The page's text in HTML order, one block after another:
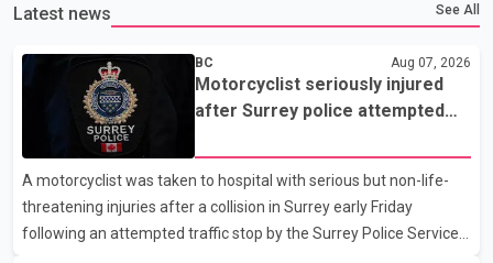
Latest news See All
BC Aug 07, 2026
Motorcyclist seriously injured
after Surrey police attempted
A motorcyclist was taken to hospital with serious but non-life-
threatening injuries after a collision in Surrey early Friday
following an attempted traffic stop by the Surrey Police Service.